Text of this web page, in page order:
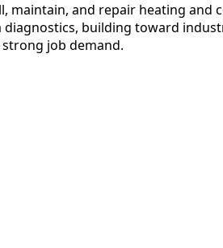
and repair heating
building toward
job demand.